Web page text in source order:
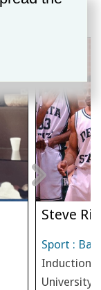
Steve
Sport :
Induction
University